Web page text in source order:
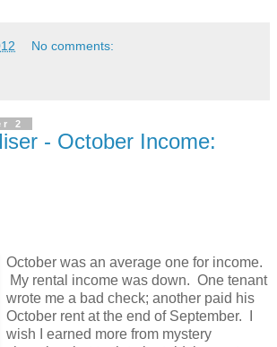
No comments:
2
- October Income:
October was an average one for income.
My rental income was down. One tenant
wrote me a bad check; another paid his
October rent at the end of September. I
wish I earned more from mystery